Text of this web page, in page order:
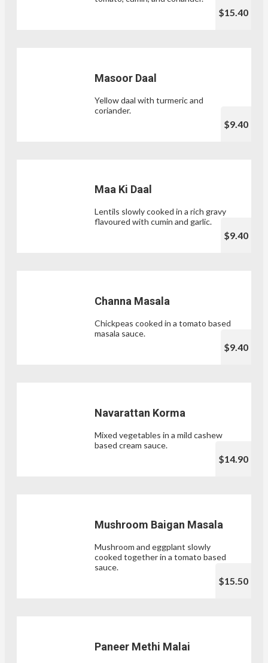
$15.40
Masoor Daal
Yellow daal with turmeric and
coriander.
$9.40
Maa Ki Daal
Lentils slowly cooked in a rich gravy
flavoured with cumin and garlic.
$9.40
Channa Masala
Chickpeas cooked in a tomato based
masala sauce.
$9.40
Navarattan Korma
Mixed vegetables in a mild cashew
based cream sauce.
$14.90
Mushroom Baigan Masala
Mushroom and eggplant slowly
cooked together in a tomato based
sauce.
$15.50
Paneer Methi Malai